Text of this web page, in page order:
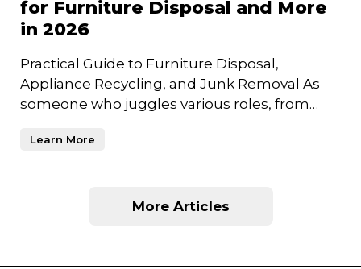
for Furniture Disposal and More
in 2026
Practical Guide to Furniture Disposal,
Appliance Recycling, and Junk Removal As
someone who juggles various roles, from
Learn More
More Articles